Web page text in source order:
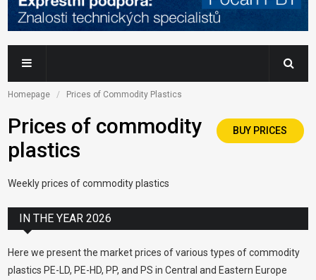
Homepage Prices of Commodity Plastics
Prices of commodity
plastics
BUY PRICES
Weekly prices of commodity plastics
IN THE YEAR 2026
Here we present the market prices of various types of commodity
plastics PE-LD, PE-HD, PP, and PS in Central and Eastern Europe